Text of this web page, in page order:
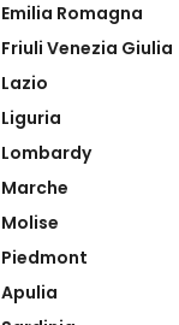
Emilia Romagna
Friuli Venezia Giulia
Lazio
Liguria
Lombardy
Marche
Molise
Piedmont
Apulia